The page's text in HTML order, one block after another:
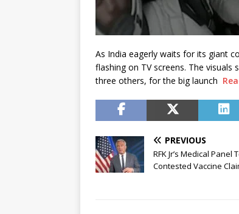
As India eagerly waits for its giant
flashing on TV screens. The visuals
three others, for the big launch
PREVIOUS
RFK Jr’s Medical Panel
Contested Vaccine